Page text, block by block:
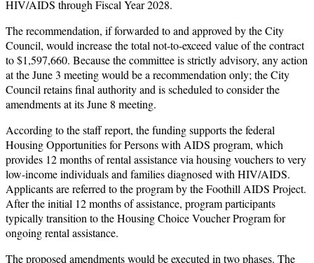
HIV/AIDS through Fiscal Year 2028.
The recommendation, if forwarded to and approved by the City
Council, would increase the total not-to-exceed value of the contract
to $1,597,660. Because the committee is strictly advisory, any action
at the June 3 meeting would be a recommendation only; the City
Council retains final authority and is scheduled to consider the
amendments at its June 8 meeting.
According to the staff report, the funding supports the federal
Housing Opportunities for Persons with AIDS program, which
provides 12 months of rental assistance via housing vouchers to very
low-income individuals and families diagnosed with HIV/AIDS.
Applicants are referred to the program by the Foothill AIDS Project.
After the initial 12 months of assistance, program participants
typically transition to the Housing Choice Voucher Program for
ongoing rental assistance.
The proposed amendments would be executed in two phases. The